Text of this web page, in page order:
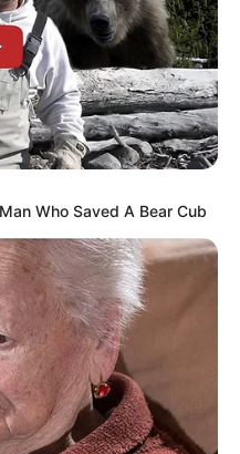
Who Saved A Bear Cub